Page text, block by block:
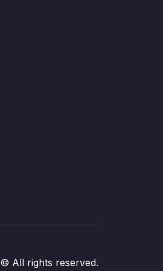
© All rights reserved.